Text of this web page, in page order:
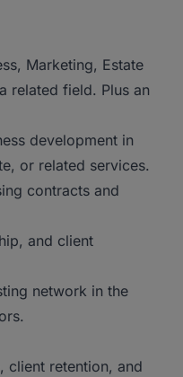
Marketing, Estate
related field. Plus an
development in
or related services.
contracts and
and client
network in the
client retention, and